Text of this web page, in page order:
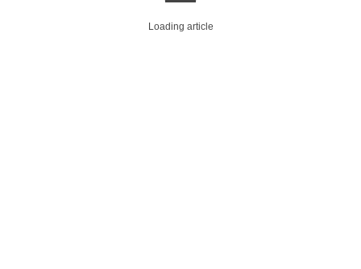
Loading article